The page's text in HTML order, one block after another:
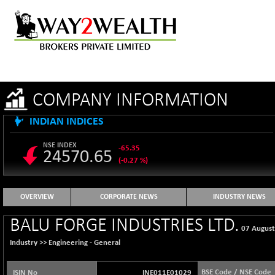
COMPANY INFORMATION
INDIAN INDICES
NSE INDEX
24570.65
-65.35
(-0.27 %)
B500DIVL50
3610.36
BSE 1000
11106.65
(-0.19 %)
9269.55
-33.38
+ 856.35
OVERVIEW
CORPORATE NEWS INDUSTRY NEWS
BALU FORGE INDUSTRIES LTD. 07
Industry >> Engineering - General
ISIN No INE011E01029 BSE Code / NSE Code